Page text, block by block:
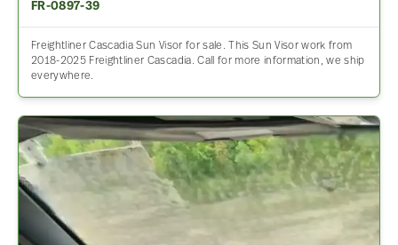
FR-0897-39
Freightliner Cascadia Sun Visor for sale. This Sun Visor work from
2018-2025 Freightliner Cascadia. Call for more information, we ship
everywhere.